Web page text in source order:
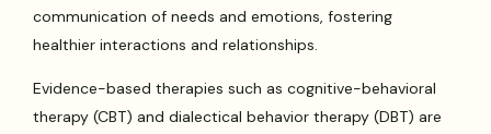
communication of needs and emotions, fostering
healthier interactions and relationships.
Evidence-based therapies such as cognitive-behavioral
therapy (CBT) and dialectical behavior therapy (DBT) are